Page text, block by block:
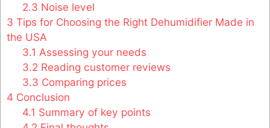
2.3 Noise level
3 Tips for Choosing the Right Dehumidifier Made in
the USA
3.1 Assessing your needs
3.2 Reading customer reviews
3.3 Comparing prices
4 Conclusion
4.1 Summary of key points